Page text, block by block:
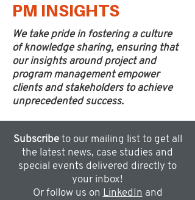
PM INSIGHTS
We take pride in fostering a culture
of knowledge sharing, ensuring that
our insights around project and
program management empower
clients and stakeholders to achieve
unprecedented success.
Subscribeto our mailing list to get all
the latest news, case studies and
special events delivered directly to
your inbox!
Or follow us on LinkedIn and